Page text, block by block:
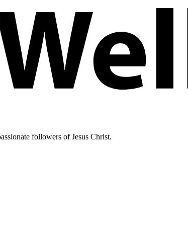
followers of Jesus Christ.